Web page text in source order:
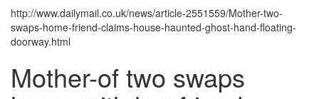
http://www.dailymail.co.uk/news/article-2551559/Mother-two-
swaps-home-friend-claims-house-haunted-ghost-hand-floating-
doorway.html
Mother-of two swaps